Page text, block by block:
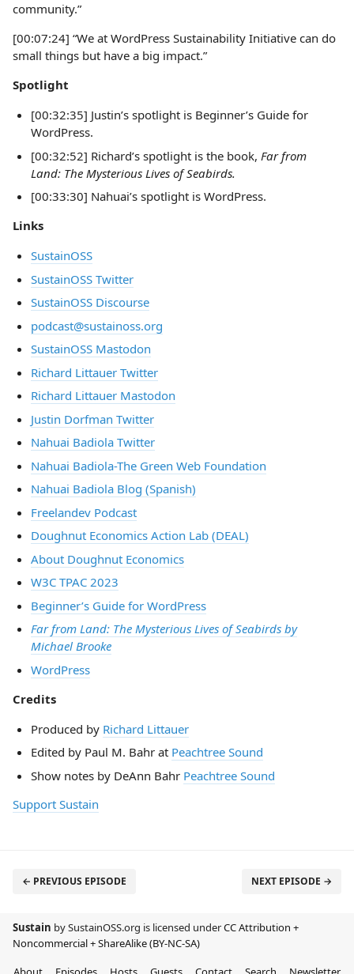
community.”
[00:07:24] “We at WordPress Sustainability Initiative can do
small things but have a big impact.”
Spotlight
[00:32:35] Justin’s spotlight is Beginner’s Guide for
WordPress.
[00:32:52] Richard’s spotlight is the book, Far from
Land: The Mysterious Lives of Seabirds.
[00:33:30] Nahuai’s spotlight is WordPress.
Links
SustainOSS
SustainOSS Twitter
SustainOSS Discourse
podcast@sustainoss.org
SustainOSS Mastodon
Richard Littauer Twitter
Richard Littauer Mastodon
Justin Dorfman Twitter
Nahuai Badiola Twitter
Nahuai Badiola-The Green Web Foundation
Nahuai Badiola Blog (Spanish)
Freelandev Podcast
Doughnut Economics Action Lab (DEAL)
About Doughnut Economics
W3C TPAC 2023
Beginner’s Guide for WordPress
Far from Land: The Mysterious Lives of Seabirds by
Michael Brooke
WordPress
Credits
Produced by Richard Littauer
Edited by Paul M. Bahr at Peachtree Sound
Show notes by DeAnn Bahr Peachtree Sound
Support Sustain
← PREVIOUS EPISODE NEXT EPISODE →
Sustain by SustainOSS.org is licensed underCC Attribution +
Noncommercial + ShareAlike (BY-NC-SA)